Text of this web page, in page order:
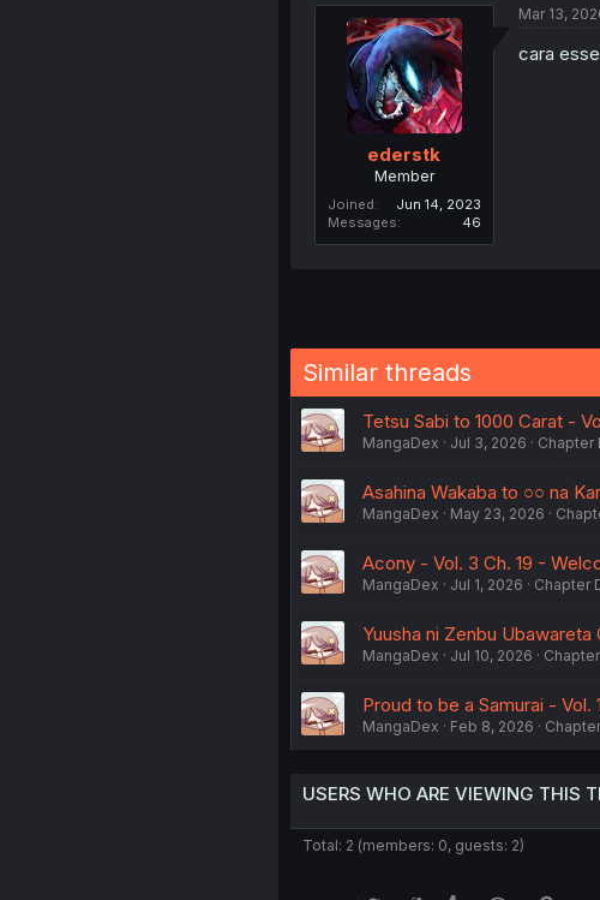
ederstk
Member
Joined
Jun 14, 2023
Messages
46
Mar 13,
cara
Similar threads
Tetsu Sabi to 1000 Carat -
MangaDex Jul 3, 2026 Chapter
Asahina Wakaba to ○○ na
MangaDex May 23, 2026
Acony - Vol. 3 Ch. 19 -
MangaDex Jul 1, 2026 Chapter
Yuusha ni Zenbu
MangaDex Jul 10, 2026
Proud to be a Samurai -
MangaDex Feb 8, 2026
USERS WHO ARE VIEWING THIS
Total: 2 (members: 0, guests: 2)